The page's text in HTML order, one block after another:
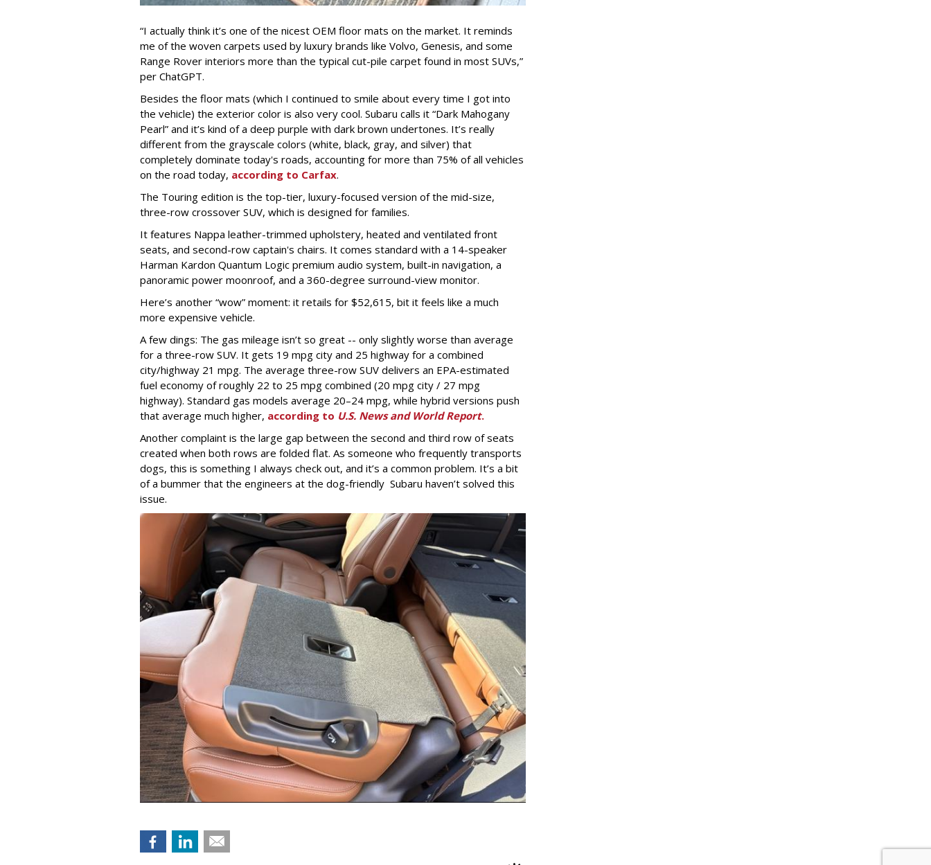
“I actually think it’s one of the nicest OEM floor mats on the market. It reminds
me of the woven carpets used by luxury brands like Volvo, Genesis, and some
Range Rover interiors more than the typical cut-pile carpet found in most SUVs,”
per ChatGPT.
Besides the floor mats (which I continued to smile about every time I got into
the vehicle) the exterior color is also very cool. Subaru calls it “Dark Mahogany
Pearl” and it’s kind of a deep purple with dark brown undertones. It’s really
different from the grayscale colors (white, black, gray, and silver) that
completely dominate today's roads, accounting for more than 75% of all vehicles
on the road today, according to Carfax.
The Touring edition is the top-tier, luxury-focused version of the mid-size,
three-row crossover SUV, which is designed for families.
It features Nappa leather-trimmed upholstery, heated and ventilated front
seats, and second-row captain's chairs. It comes standard with a 14-speaker
Harman Kardon Quantum Logic premium audio system, built-in navigation, a
panoramic power moonroof, and a 360-degree surround-view monitor.
Here’s another “wow” moment: it retails for $52,615, bit it feels like a much
more expensive vehicle.
A few dings: The gas mileage isn’t so great -- only slightly worse than average
for a three-row SUV. It gets 19 mpg city and 25 highway for a combined
city/highway 21 mpg. The average three-row SUV delivers an EPA-estimated
fuel economy of roughly 22 to 25 mpg combined (20 mpg city / 27 mpg
highway). Standard gas models average 20–24 mpg, while hybrid versions push
that average much higher, according to U.S. News and World Report.
Another complaint is the large gap between the second and third row of seats
created when both rows are folded flat. As someone who frequently transports
dogs, this is something I always check out, and it’s a common problem. It’s a bit
of a bummer that the engineers at the dog-friendly Subaru haven’t solved this
issue.